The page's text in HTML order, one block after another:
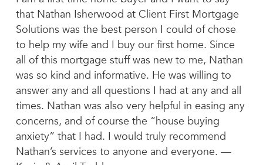
that Nathan Isherwood at Client First Mortgage
Solutions was the best person I could of chose
to help my wife and I buy our first home. Since
all of this mortgage stuff was new to me, Nathan
was so kind and informative. He was willing to
answer any and all questions I had at any and all
times. Nathan was also very helpful in easing any
concerns, and of course the “house buying
anxiety” that I had. I would truly recommend
Nathan’s services to anyone and everyone. —